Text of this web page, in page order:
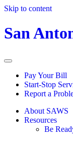
Skip to content
San
Pay Your Bill
Start-Stop
Report a
About SAWS
Resources
Be